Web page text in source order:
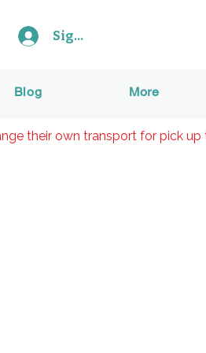
Blog More
Sign In
their own transport for pick up